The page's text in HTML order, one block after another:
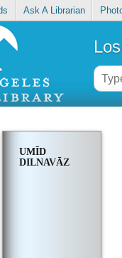
Ask A Librarian
UMĪD
DILNAVĀZ